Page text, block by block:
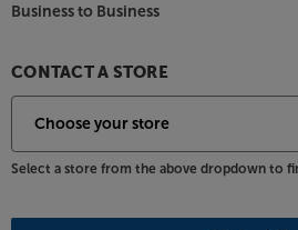
Business to Business
CONTACT A STORE
Select a store from the above dropdown to